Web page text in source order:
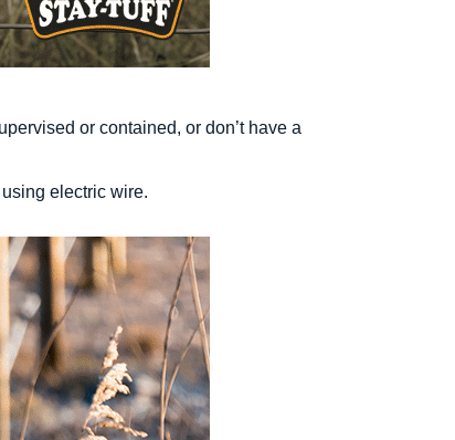
or contained, or don’t have a
electric wire.